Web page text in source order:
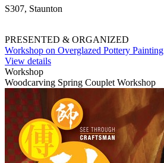
S307, Staunton
PRESENTED & ORGANIZED
Workshop on Overglazed Pottery Painting
View details
Workshop
Woodcarving Spring Couplet Workshop